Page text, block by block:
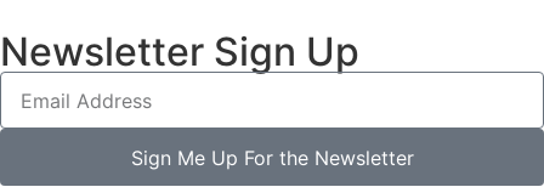
Newsletter Sign Up
Sign Me Up For the Newsletter